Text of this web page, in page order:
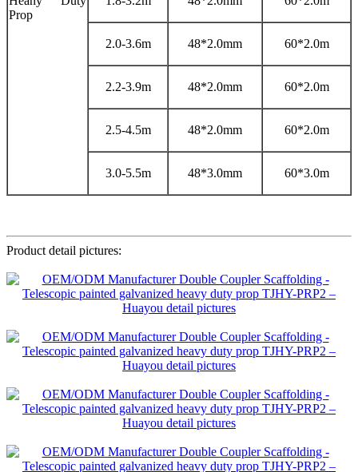
Prop
2.0-3.6m 48*2.0mm 60*2.0m
2.2-3.9m 48*2.0mm 60*2.0m
2.5-4.5m 48*2.0mm 60*2.0m
3.0-5.5m 48*3.0mm 60*3.0m
Product detail pictures: